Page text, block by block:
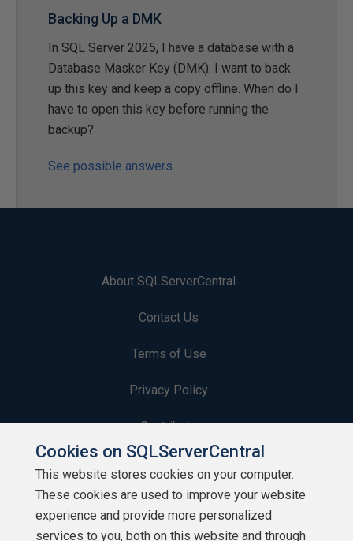
Backing Up a DMK
In SQL Server 2025, I have a database with a
Database Masker Key (DMK). I want to back
up this key and keep a copy offline. When do I
have to open this key before running the
backup?
See possible answers
About SQLServerCentral
Contact Us
Terms of Use
Privacy Policy
Contribute
Contributors
Authors
Newsletters
Cookies on SQLServerCentral
This website stores cookies on your computer.
These cookies are used to improve your website
experience and provide more personalized
services to you, both on this website and through